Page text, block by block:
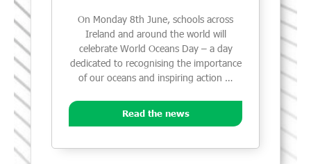
On Monday 8th June, schools across
Ireland and around the world will
celebrate World Oceans Day – a day
dedicated to recognising the importance
of our oceans and inspiring action …
Read the news